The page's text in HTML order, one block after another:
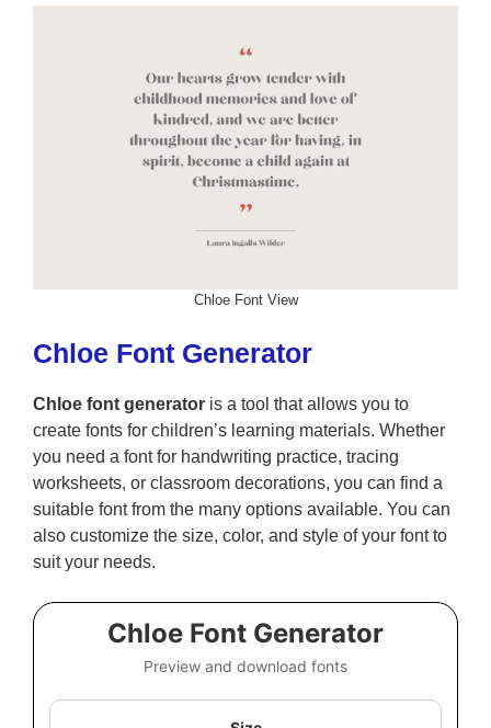
Chloe Font View
Chloe Font Generator
Chloe font generator is a tool that allows you to
create fonts for children’s learning materials. Whether
you need a font for handwriting practice, tracing
worksheets, or classroom decorations, you can find a
suitable font from the many options available. You can
also customize the size, color, and style of your font to
suit your needs.
Chloe Font Generator
Preview and download fonts